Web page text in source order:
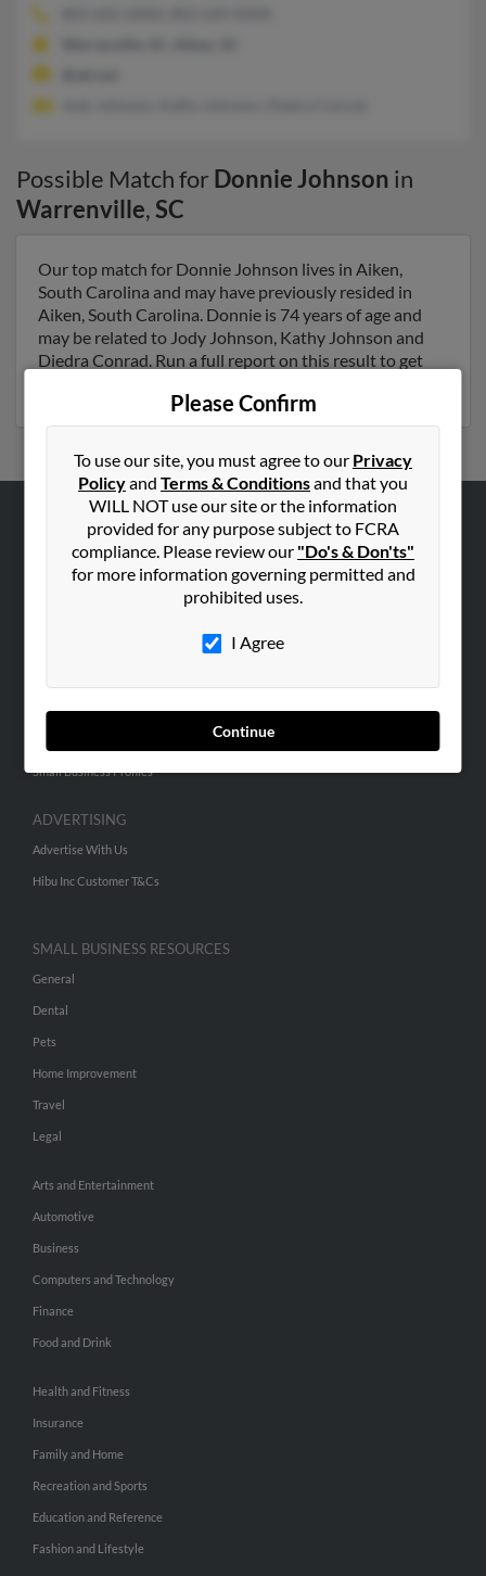
Possible Match for Donnie Johnson in
Warrenville,SC
Our top match for Donnie Johnson lives in Aiken,
South Carolina and may have previously resided in
Aiken, South Carolina. Donnie is 74 years of age and
may be related to Jody Johnson, Kathy Johnson and
Diedra Conrad. Run a full report on this result to get
Please Confirm
To use our site, you must agree to our Privacy
Policyand Terms & Conditionsand that you
WILL NOT use our site or the information
provided for any purpose subject to FCRA
compliance. Please review our "Do's & Don'ts"
for more information governing permitted and
prohibited uses.
I Agree
Continue
ABOUT US
Corporate
SEARCH TOOLS
Small Business Profiles
ADVERTISING
Advertise With Us
Hibu Inc Customer T&Cs
SMALL BUSINESS RESOURCES
General
Dental
Pets
Home Improvement
Travel
Legal
Arts and Entertainment
Automotive
Business
Computers and Technology
Finance
Food and Drink
Health and Fitness
Insurance
Family and Home
Recreation and Sports
Education and Reference
Fashion and Lifestyle